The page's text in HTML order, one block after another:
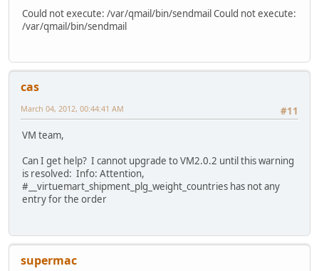
Could not execute: /var/qmail/bin/sendmail Could not execute:
/var/qmail/bin/sendmail
cas
#11
March 04, 2012, 00:44:41 AM
VM team,
Can I get help? I cannot upgrade to VM2.0.2 until this warning
is resolved: Info: Attention,
#__virtuemart_shipment_plg_weight_countries has not any
entry for the order
supermac